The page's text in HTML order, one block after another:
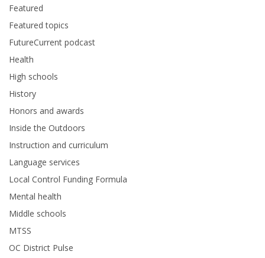
Featured
Featured topics
FutureCurrent podcast
Health
High schools
History
Honors and awards
Inside the Outdoors
Instruction and curriculum
Language services
Local Control Funding Formula
Mental health
Middle schools
MTSS
OC District Pulse